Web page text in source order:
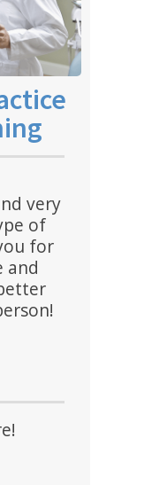
very
of
for
and